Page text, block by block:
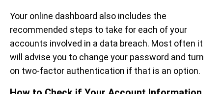
Your online dashboard also includes the
recommended steps to take for each of your
accounts involved in a data breach. Most often it
will advise you to change your password and turn
on two-factor authentication if that is an option.